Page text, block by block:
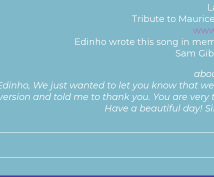
Tribute to
Edinho wrote this song in
Sam
We just wanted to let you know that
and told me to thank you. You are
Have a beautiful day!